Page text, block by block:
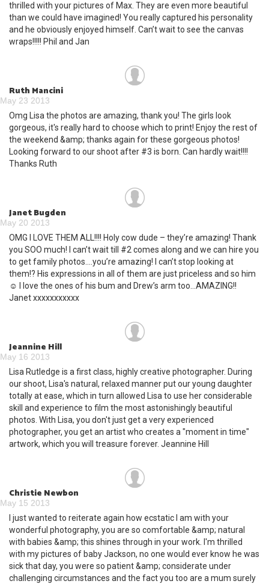
thrilled with your pictures of Max. They are even more beautiful
than we could have imagined! You really captured his personality
and he obviously enjoyed himself. Can’t wait to see the canvas
wraps!!!!! Phil and Jan
Ruth Mancini
May 23 2013
Omg Lisa the photos are amazing, thank you! The girls look
gorgeous, it's really hard to choose which to print! Enjoy the rest of
the weekend &amp; thanks again for these gorgeous photos!
Looking forward to our shoot after #3 is born. Can hardly wait!!!!
Thanks Ruth
Janet Bugden
May 20 2013
OMG I LOVE THEM ALL!!!! Holy cow dude – they’re amazing! Thank
you SOO much! I can’t wait till #2 comes along and we can hire you
to get family photos....you’re amazing! I can’t stop looking at
them!? His expressions in all of them are just priceless and so him
☺ I love the ones of his bum and Drew’s arm too…AMAZING!!
Janet xxxxxxxxxxx
Jeannine Hill
May 16 2013
Lisa Rutledge is a first class, highly creative photographer. During
our shoot, Lisa's natural, relaxed manner put our young daughter
totally at ease, which in turn allowed Lisa to use her considerable
skill and experience to film the most astonishingly beautiful
photos. With Lisa, you don't just get a very experienced
photographer, you get an artist who creates a "moment in time"
artwork, which you will treasure forever. Jeannine Hill
Christie Newbon
May 15 2013
I just wanted to reiterate again how ecstatic I am with your
wonderful photography, you are so comfortable &amp; natural
with babies &amp; this shines through in your work. I'm thrilled
with my pictures of baby Jackson, no one would ever know he was
sick that day, you were so patient &amp; considerate under
challenging circumstances and the fact you too are a mum surely